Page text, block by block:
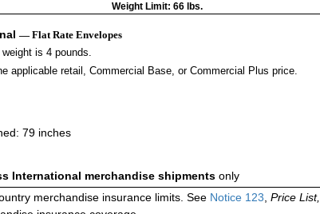
Weight Limit: 66 lbs.
— Flat Rate Envelopes
is 4 pounds.
applicable retail, Commercial Base, or Commercial Plus price.
79 inches
International merchandise shipments only
merchandise insurance limits. See Notice 123, Price List,